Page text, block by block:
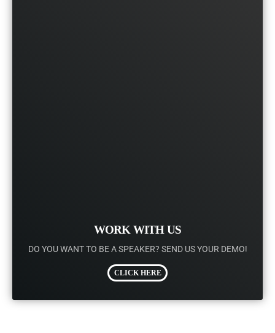
WORK WITH US
DO YOU WANT TO BE A SPEAKER? SEND US YOUR DEMO!
CLICK HERE